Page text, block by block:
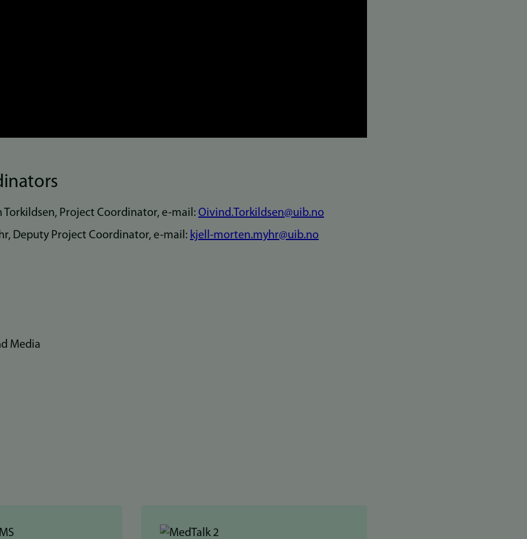
Torkildsen, Project Coordinator, e-mail: Oivind.Torkildsen@uib.no
Deputy Project Coordinator, e-mail: kjell-morten.myhr@uib.no
Media